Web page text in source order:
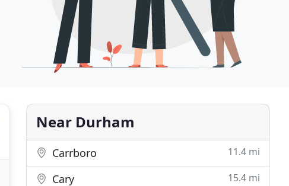
Near Durham
Carrboro 11.4 mi
Cary 15.4 mi